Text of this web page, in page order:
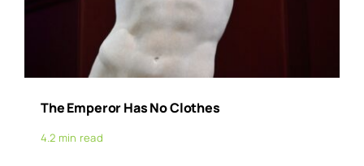
The Emperor Has No Clothes
4.2 min read